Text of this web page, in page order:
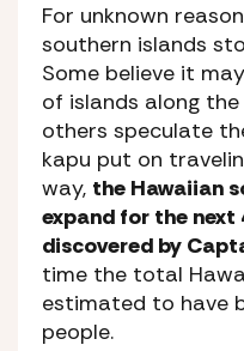
For unknown
southern islands
Some believe it
of islands along
others speculate
kapu put on
way, the Hawaiian
expand for the next
discovered by
time the total
estimated to have
people.